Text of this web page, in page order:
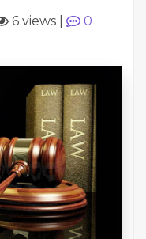
6 views
0